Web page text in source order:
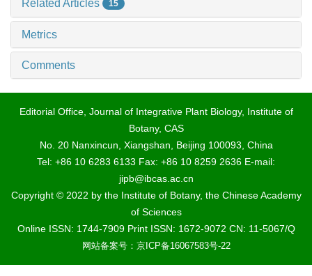
Related Articles 15
Metrics
Comments
Editorial Office, Journal of Integrative Plant Biology, Institute of
Botany, CAS
No. 20 Nanxincun, Xiangshan, Beijing 100093, China
Tel: +86 10 6283 6133 Fax: +86 10 8259 2636 E-mail:
jipb@ibcas.ac.cn
Copyright © 2022 by the Institute of Botany, the Chinese Academy
of Sciences
Online ISSN: 1744-7909 Print ISSN: 1672-9072 CN: 11-5067/Q
网站备案号：京ICP备16067583号-22